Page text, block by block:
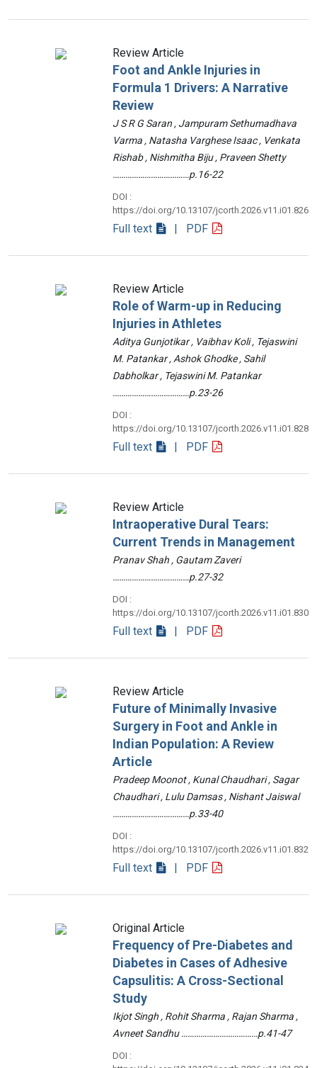
Review Article
Foot and Ankle Injuries in
Formula 1 Drivers: A Narrative
Review
J S R G Saran , Jampuram Sethumadhava
Varma , Natasha Varghese Isaac , Venkata
Rishab , Nishmitha Biju , Praveen Shetty
………………………………p.16-22
DOI :
https://doi.org/10.13107/jcorth.2026.v11.i01.826
Full text | PDF
Review Article
Role of Warm-up in Reducing
Injuries in Athletes
Aditya Gunjotikar , Vaibhav Koli , Tejaswini
M. Patankar , Ashok Ghodke , Sahil
Dabholkar , Tejaswini M. Patankar
………………………………p.23-26
DOI :
https://doi.org/10.13107/jcorth.2026.v11.i01.828
Full text | PDF
Review Article
Intraoperative Dural Tears:
Current Trends in Management
Pranav Shah , Gautam Zaveri
………………………………p.27-32
DOI :
https://doi.org/10.13107/jcorth.2026.v11.i01.830
Full text | PDF
Review Article
Future of Minimally Invasive
Surgery in Foot and Ankle in
Indian Population: A Review
Article
Pradeep Moonot , Kunal Chaudhari , Sagar
Chaudhari , Lulu Damsas , Nishant Jaiswal
………………………………p.33-40
DOI :
https://doi.org/10.13107/jcorth.2026.v11.i01.832
Full text | PDF
Original Article
Frequency of Pre-Diabetes and
Diabetes in Cases of Adhesive
Capsulitis: A Cross-Sectional
Study
Ikjot Singh , Rohit Sharma , Rajan Sharma ,
Avneet Sandhu ………………………………p.41-47
DOI :